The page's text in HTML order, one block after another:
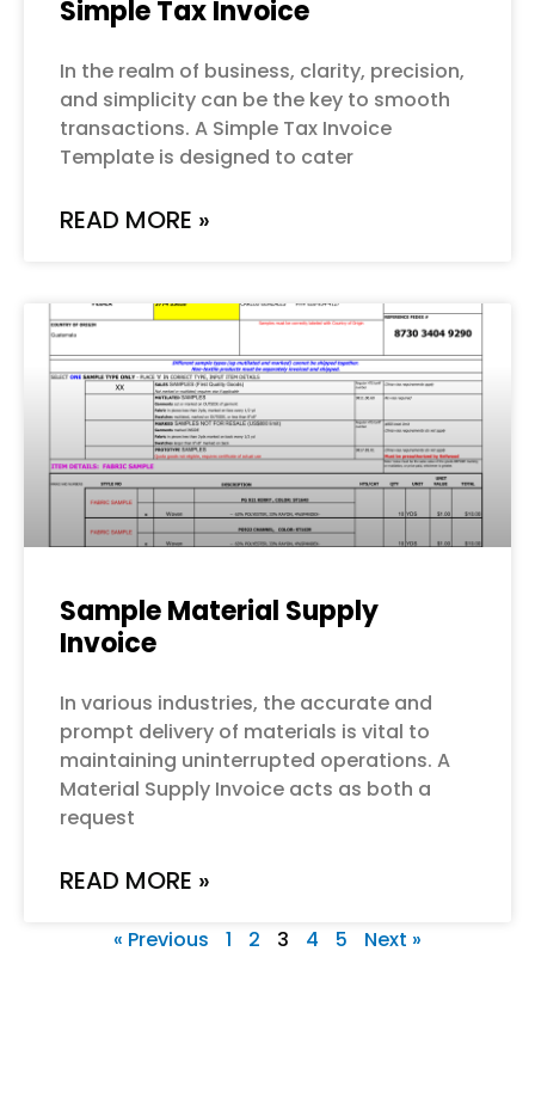
Simple Tax Invoice
In the realm of business, clarity, precision,
and simplicity can be the key to smooth
transactions. A Simple Tax Invoice
Template is designed to cater
READ MORE »
Sample Material Supply
Invoice
In various industries, the accurate and
prompt delivery of materials is vital to
maintaining uninterrupted operations. A
Material Supply Invoice acts as both a
request
READ MORE »
« Previous 1 2 3 4 5 Next »